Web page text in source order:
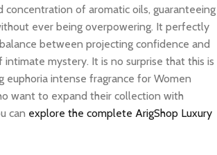
concentration of aromatic oils, guaranteeing
ever being overpowering. It perfectly
between projecting confidence and
intimate mystery. It is no surprise that this is
euphoria intense fragrance for Women
want to expand their collection with
can explore the complete ArigShop Luxury